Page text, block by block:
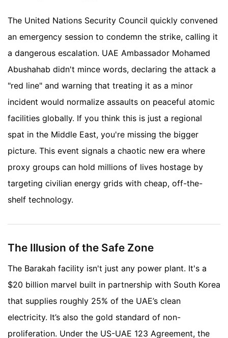
The United Nations Security Council quickly convened
an emergency session to condemn the strike, calling it
a dangerous escalation. UAE Ambassador Mohamed
Abushahab didn't mince words, declaring the attack a
"red line" and warning that treating it as a minor
incident would normalize assaults on peaceful atomic
facilities globally. If you think this is just a regional
spat in the Middle East, you're missing the bigger
picture. This event signals a chaotic new era where
proxy groups can hold millions of lives hostage by
targeting civilian energy grids with cheap, off-the-
shelf technology.
The Illusion of the Safe Zone
The Barakah facility isn't just any power plant. It's a
$20 billion marvel built in partnership with South Korea
that supplies roughly 25% of the UAE’s clean
electricity. It’s also the gold standard of non-
proliferation. Under the US-UAE 123 Agreement, the